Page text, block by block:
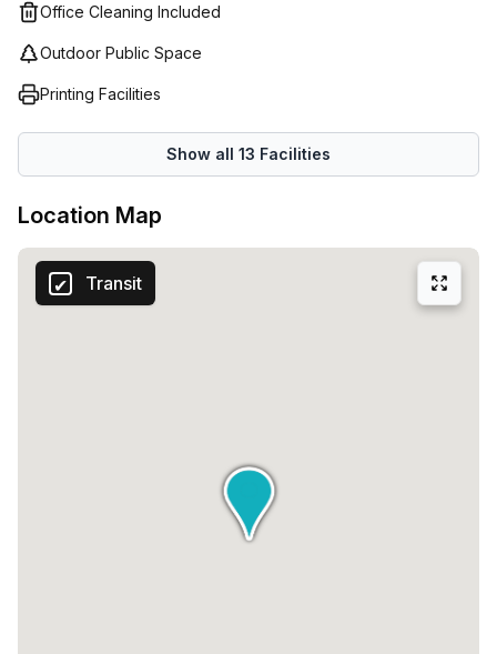
opportunity to secure this excellent office space in Milan.
Contact Your Host today to schedule a viewing and see all
that this listing has to offer.
Office Cleaning Included
Outdoor Public Space
Printing Facilities
Show all 13 Facilities
Location Map
Transit